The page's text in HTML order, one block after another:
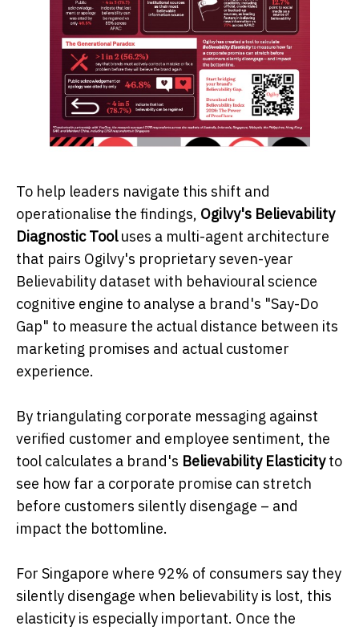
To help leaders navigate this shift and
operationalise the findings, Ogilvy's Believability
Diagnostic Tooluses a multi-agent architecture
that pairs Ogilvy's proprietary seven-year
Believability dataset with behavioural science
cognitive engine to analyse a brand's "Say-Do
Gap" to measure the actual distance between its
marketing promises and actual customer
experience.
By triangulating corporate messaging against
verified customer and employee sentiment, the
tool calculates a brand's Believability Elasticityto
see how far a corporate promise can stretch
before customers silently disengage – and
impact the bottomline.
For Singapore where 92% of consumers say they
silently disengage when believability is lost, this
elasticity is especially important. Once the